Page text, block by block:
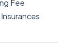
Fee